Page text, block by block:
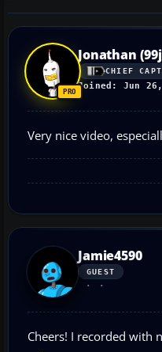
Jonathan
CHIEF
Joined: Jun
Very nice video,
Jamie4590
GUEST
Cheers! I recorded with